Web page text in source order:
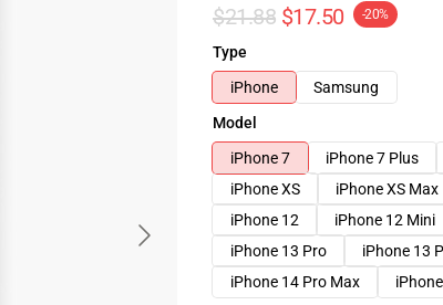
$21.88 $17.50 -20%
Type
iPhone
Samsung
Model
iPhone 7
iPhone 7 Plus
iPhone XS
iPhone XS Max
iPhone 12
iPhone 12 Mini
iPhone 13 Pro
iPhone 13
iPhone 14 Pro Max